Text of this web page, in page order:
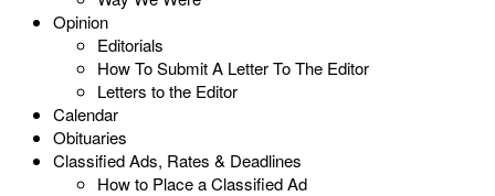
Opinion
Editorials
How To Submit A Letter To The Editor
Letters to the Editor
Calendar
Obituaries
Classified Ads, Rates & Deadlines
How to Place a Classified Ad